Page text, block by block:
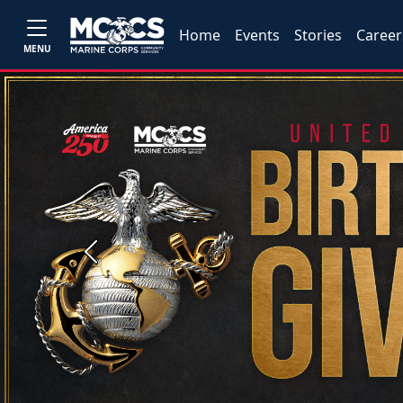
MENU
Home Events Stories
Previous